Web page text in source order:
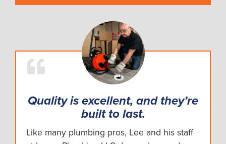
Quality is excellent, and they’re
built to last.
Like many plumbing pros, Lee and his staff